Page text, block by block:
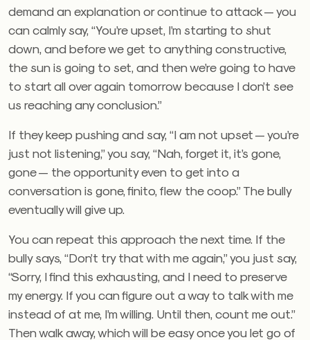
demand an explanation or continue to attack — you
can calmly say, “You’re upset, I’m starting to shut
down, and before we get to anything constructive,
the sun is going to set, and then we’re going to have
to start all over again tomorrow because I don’t see
us reaching any conclusion.”
If they keep pushing and say, “I am not upset — you’re
just not listening,” you say, “Nah, forget it, it’s gone,
gone — the opportunity even to get into a
conversation is gone, finito, flew the coop.” The bully
eventually will give up.
You can repeat this approach the next time. If the
bully says, “Don’t try that with me again,” you just say,
“Sorry, I find this exhausting, and I need to preserve
my energy. If you can figure out a way to talk with me
instead of at me, I’m willing. Until then, count me out.”
Then walk away, which will be easy once you let go of